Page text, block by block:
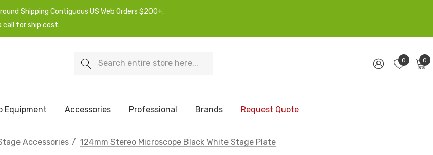
Shipping Contiguous US Web Orders $200+.
call for ship cost.
Search 0 0
Equipment Accessories Professional Brands Request Quote
Accessories 124mm Stereo Microscope Black White Stage Plate